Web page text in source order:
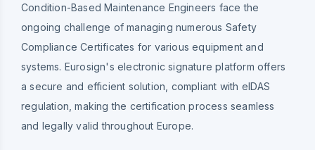
Condition-Based Maintenance Engineers face the
ongoing challenge of managing numerous Safety
Compliance Certificates for various equipment and
systems. Eurosign's electronic signature platform offers
a secure and efficient solution, compliant with eIDAS
regulation, making the certification process seamless
and legally valid throughout Europe.